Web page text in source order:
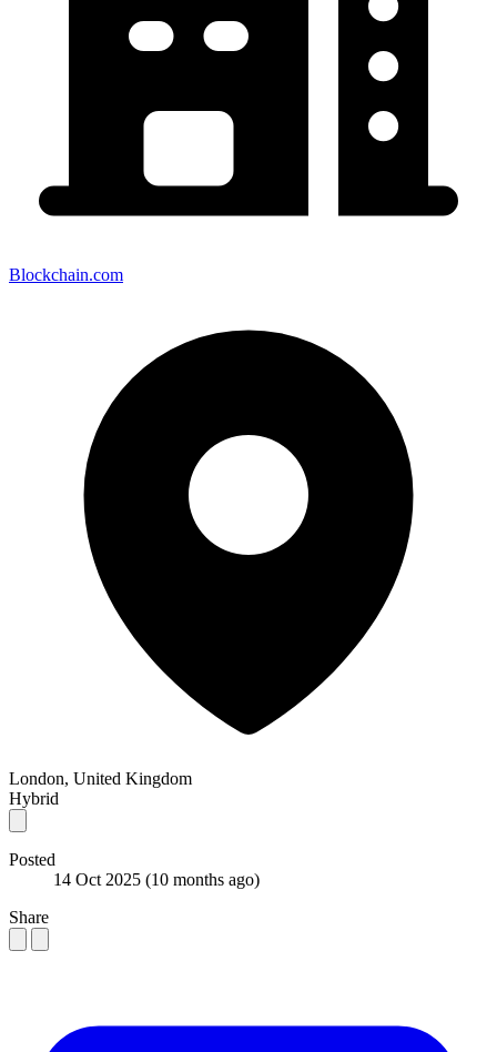
Blockchain.com
London, United Kingdom
Hybrid
Posted
14 Oct 2025 (10 months ago)
Share